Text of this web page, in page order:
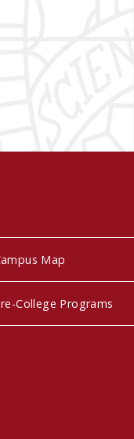
Map
College Programs